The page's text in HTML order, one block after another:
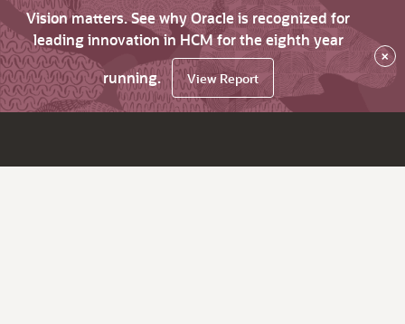
Vision matters. See why Oracle is recognized for
leading innovation in HCM for the eighth year
running.
View Report
×